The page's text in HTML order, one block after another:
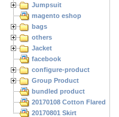
Jumpsuit
magento eshop
bags
others
Jacket
facebook
configure-product
Group Product
bundled product
20170108 Cotton Flared Skirt
20170801 Skirt